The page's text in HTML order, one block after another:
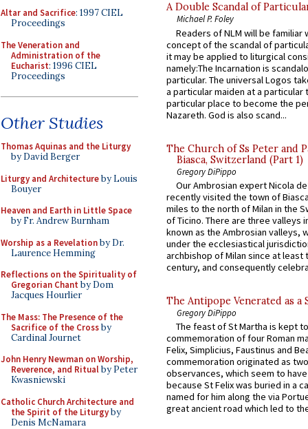
Altar and Sacrifice: 1997 CIEL
Proceedings
The Veneration and
Administration of the
Eucharist: 1996 CIEL
Proceedings
Other Studies
Thomas Aquinas and the Liturgy
by David Berger
Liturgy and Architectureby Louis
Bouyer
Heaven and Earth in Little Space
by Fr. Andrew Burnham
Worship as a Revelationby Dr.
Laurence Hemming
Reflections on the Spirituality of
Gregorian Chant by Dom
Jacques Hourlier
The Mass: The Presence of the
Sacrifice of the Crossby
Cardinal Journet
John Henry Newman on Worship,
Reverence, and Ritualby Peter
Kwasniewski
Catholic Church Architecture and
the Spirit of the Liturgyby
Denis McNamara
A Double Scandal of
Michael P. Foley
Readers of NLM will be familiar
concept of the scandal of
it may be applied to liturgical
namely:The Incarnation is
particular. The universal Logos
a particular maiden at a particular
particular place to become the
Nazareth. God is also scand...
The Church of Ss Peter and
Biasca, Switzerland (Part 1)
Gregory DiPippo
Our Ambrosian expert Nicola
recently visited the town of
miles to the north of Milan in the
of Ticino. There are three valleys
known as the Ambrosian valleys,
under the ecclesiastical
archbishop of Milan since at least
century, and consequently
The Antipope Venerated as a
Gregory DiPippo
The feast of St Martha is kept
commemoration of four Roman
Felix, Simplicius, Faustinus and
commemoration originated as
observances, which seem to
because St Felix was buried in a
named for him along the via
great ancient road which led to